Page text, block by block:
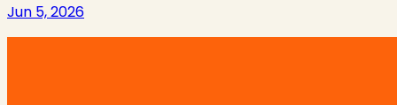
Jun 5, 2026